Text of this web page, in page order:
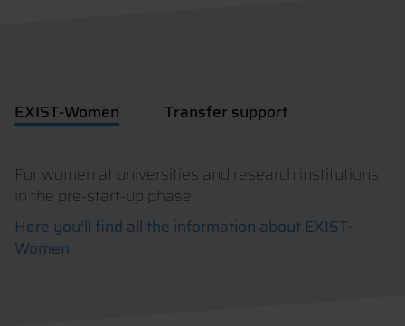
EXIST-Women Transfer support
For women at universities and research institutions
in the pre-start-up phase
Here you’ll find all the information about EXIST-
Women